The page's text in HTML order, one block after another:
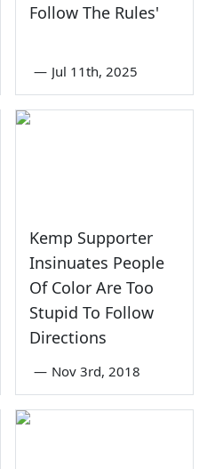
Follow The Rules'
— Jul 11th, 2025
Kemp Supporter
Insinuates People
Of Color Are Too
Stupid To Follow
Directions
— Nov 3rd, 2018